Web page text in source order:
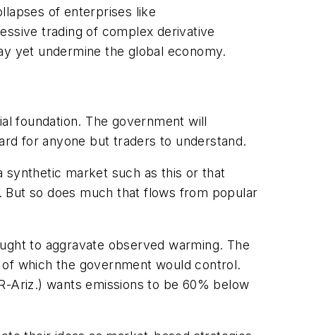
of enterprises like
trading of complex derivative
yet undermine the global economy.
foundation. The government will
for anyone but traders to understand.
market such as this or that
But so does much that flows from popular
to aggravate observed warming. The
which the government would control.
Ariz.) wants emissions to be 60% below